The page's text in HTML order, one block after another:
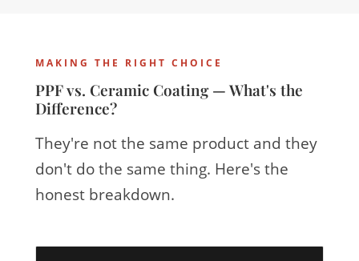
MAKING THE RIGHT CHOICE
PPF vs. Ceramic Coating — What's the
Difference?
They're not the same product and they
don't do the same thing. Here's the
honest breakdown.